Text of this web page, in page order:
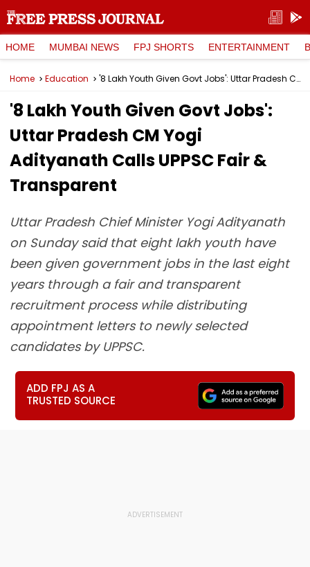
HOME MUMBAI NEWS FPJ SHORTS ENTERTAINMENT
Home Education '8 Lakh Youth Given Govt Jobs': Uttar Pradesh CM Yogi Adityanath Calls UPPSC Fair & Transparent
'8 Lakh Youth Given Govt Jobs':
Uttar Pradesh CM Yogi
Adityanath Calls UPPSC Fair &
Transparent
Uttar Pradesh Chief Minister Yogi Adityanath
on Sunday said that eight lakh youth have
been given government jobs in the last eight
years through a fair and transparent
recruitment process while distributing
appointment letters to newly selected
candidates by UPPSC.
ADD FPJ AS A
TRUSTED SOURCE